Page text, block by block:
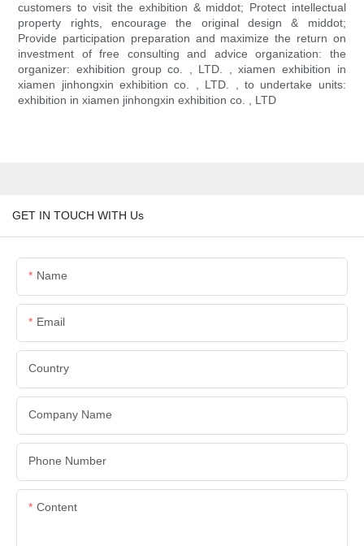
customers to visit the exhibition & middot; Protect intellectual
property rights, encourage the original design & middot;
Provide participation preparation and maximize the return on
investment of free consulting and advice organization: the
organizer: exhibition group co. , LTD. , xiamen exhibition in
xiamen jinhongxin exhibition co. , LTD. , to undertake units:
exhibition in xiamen jinhongxin exhibition co. , LTD
GET IN TOUCH WITH Us
Name
Email
Country
Company Name
Phone Number
Content